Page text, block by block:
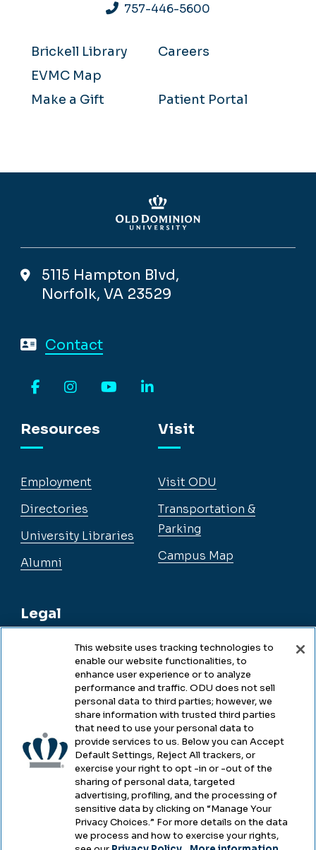
757-446-5600
Brickell Library
Careers
EVMC Map
Make a Gift
Patient Portal
5115 Hampton Blvd,
Norfolk, VA 23529
Contact
Resources
Employment
Directories
University Libraries
Alumni
Legal
Legal & Compliance
Accessibility
Health & Safety
Emergency Management
Campus Hazing Transparency
Visit
Visit ODU
Transportation &
Parking
Campus Map
This website uses tracking technologies to
enable our website functionalities, to
enhance user experience or to analyze
performance and traffic. ODU does not sell
personal data to third parties; however, we
share information with trusted third parties
that need to use your personal data to
provide services to us. Below you can Accept
Default Settings, Reject All trackers, or
exercise your right to opt -in or -out of the
sharing of personal data, targeted
advertising, profiling, and the processing of
sensitive data by clicking on “Manage Your
Privacy Choices.” For more details on the data
we process and how to exercise your rights,